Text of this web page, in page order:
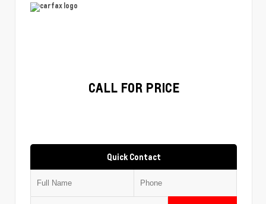
CALL FOR PRICE
Quick Contact